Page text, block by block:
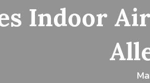
Indoor